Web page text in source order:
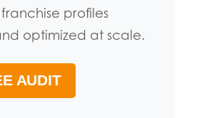
profiles
optimized at scale.
AUDIT